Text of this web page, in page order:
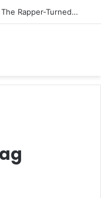
Rick Ross: What is the Net Worth of The Rapper-Turned-Mogul